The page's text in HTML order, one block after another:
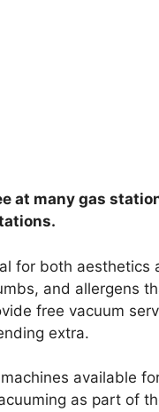
at many gas
for both aesthetics
and allergens
free vacuum
extra.
available
as part of